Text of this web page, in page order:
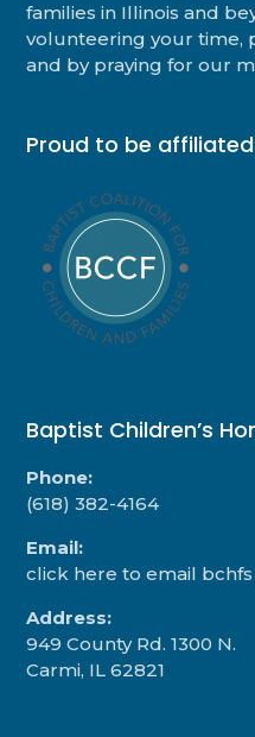
families in Illinois and
volunteering your time,
and by praying for our
Proud to be affiliated
Baptist Children’s
Phone:
(618) 382-4164
Email:
click here to email bchfs
Address:
949 County Rd. 1300 N.
Carmi, IL 62821